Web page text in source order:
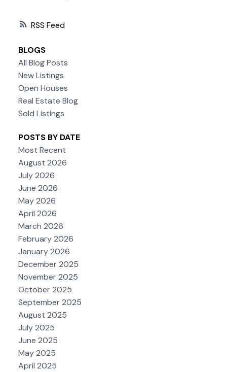
RSS
BLOGS
All Blog Posts
New Listings
Open Houses
Real Estate Blog
Sold Listings
POSTS BY DATE
Most Recent
August 2026
July 2026
June 2026
May 2026
April 2026
March 2026
February 2026
January 2026
December 2025
November 2025
October 2025
September 2025
August 2025
July 2025
June 2025
May 2025
April 2025